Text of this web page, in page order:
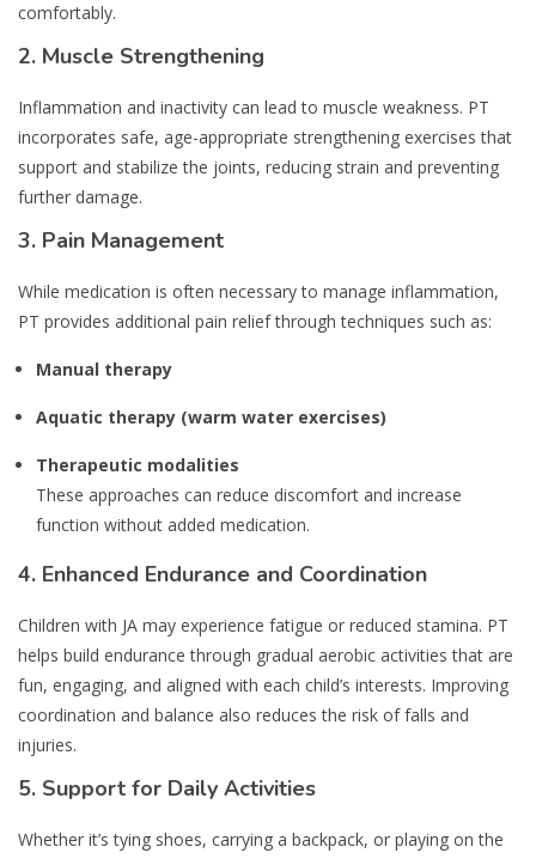
comfortably.
2. Muscle Strengthening
Inflammation and inactivity can lead to muscle weakness. PT
incorporates safe, age-appropriate strengthening exercises that
support and stabilize the joints, reducing strain and preventing
further damage.
3. Pain Management
While medication is often necessary to manage inflammation,
PT provides additional pain relief through techniques such as:
Manual therapy
Aquatic therapy (warm water exercises)
Therapeutic modalities
These approaches can reduce discomfort and increase
function without added medication.
4. Enhanced Endurance and Coordination
Children with JA may experience fatigue or reduced stamina. PT
helps build endurance through gradual aerobic activities that are
fun, engaging, and aligned with each child’s interests. Improving
coordination and balance also reduces the risk of falls and
injuries.
5. Support for Daily Activities
Whether it’s tying shoes, carrying a backpack, or playing on the